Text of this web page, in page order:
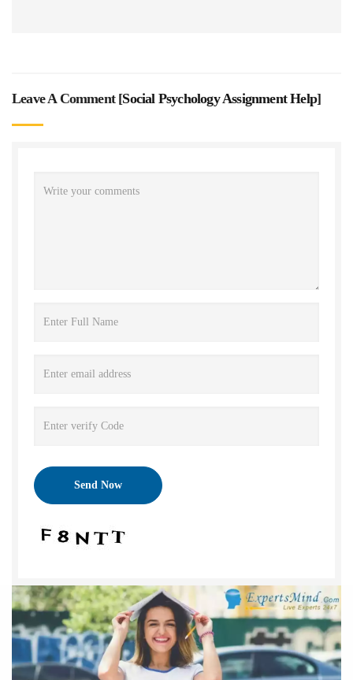
Leave A Comment [Social Psychology Assignment Help]